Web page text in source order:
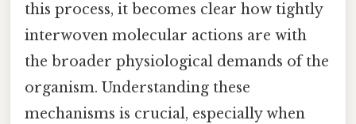
this process, it becomes clear how tightly
interwoven molecular actions are with
the broader physiological demands of the
organism. Understanding these
mechanisms is crucial, especially when